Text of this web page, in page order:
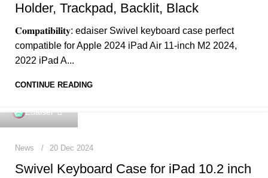
Holder, Trackpad, Backlit, Black
𝐂𝐨𝐦𝐩𝐚𝐭𝐢𝐛𝐢𝐥𝐢𝐭𝐲: edaiser Swivel keyboard case perfect
compatible for Apple 2024 iPad Air 11-inch M2 2024,
2022 iPad A...
CONTINUE READING
Edaiser
News 20 Dec 2024
Swivel Keyboard Case for iPad 10.2 inch